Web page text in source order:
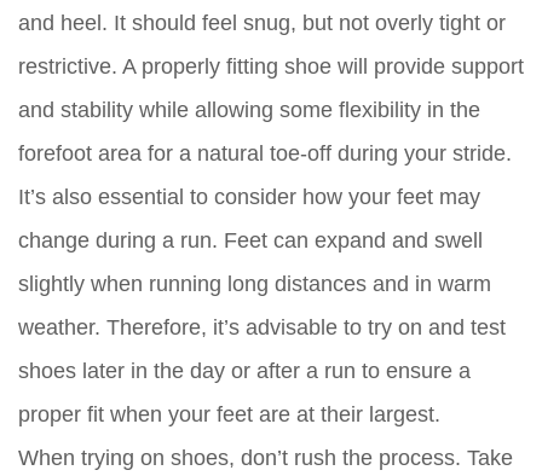
and heel. It should feel snug, but not overly tight or
restrictive. A properly fitting shoe will provide support
and stability while allowing some flexibility in the
forefoot area for a natural toe-off during your stride.
It’s also essential to consider how your feet may
change during a run. Feet can expand and swell
slightly when running long distances and in warm
weather. Therefore, it’s advisable to try on and test
shoes later in the day or after a run to ensure a
proper fit when your feet are at their largest.
When trying on shoes, don’t rush the process. Take